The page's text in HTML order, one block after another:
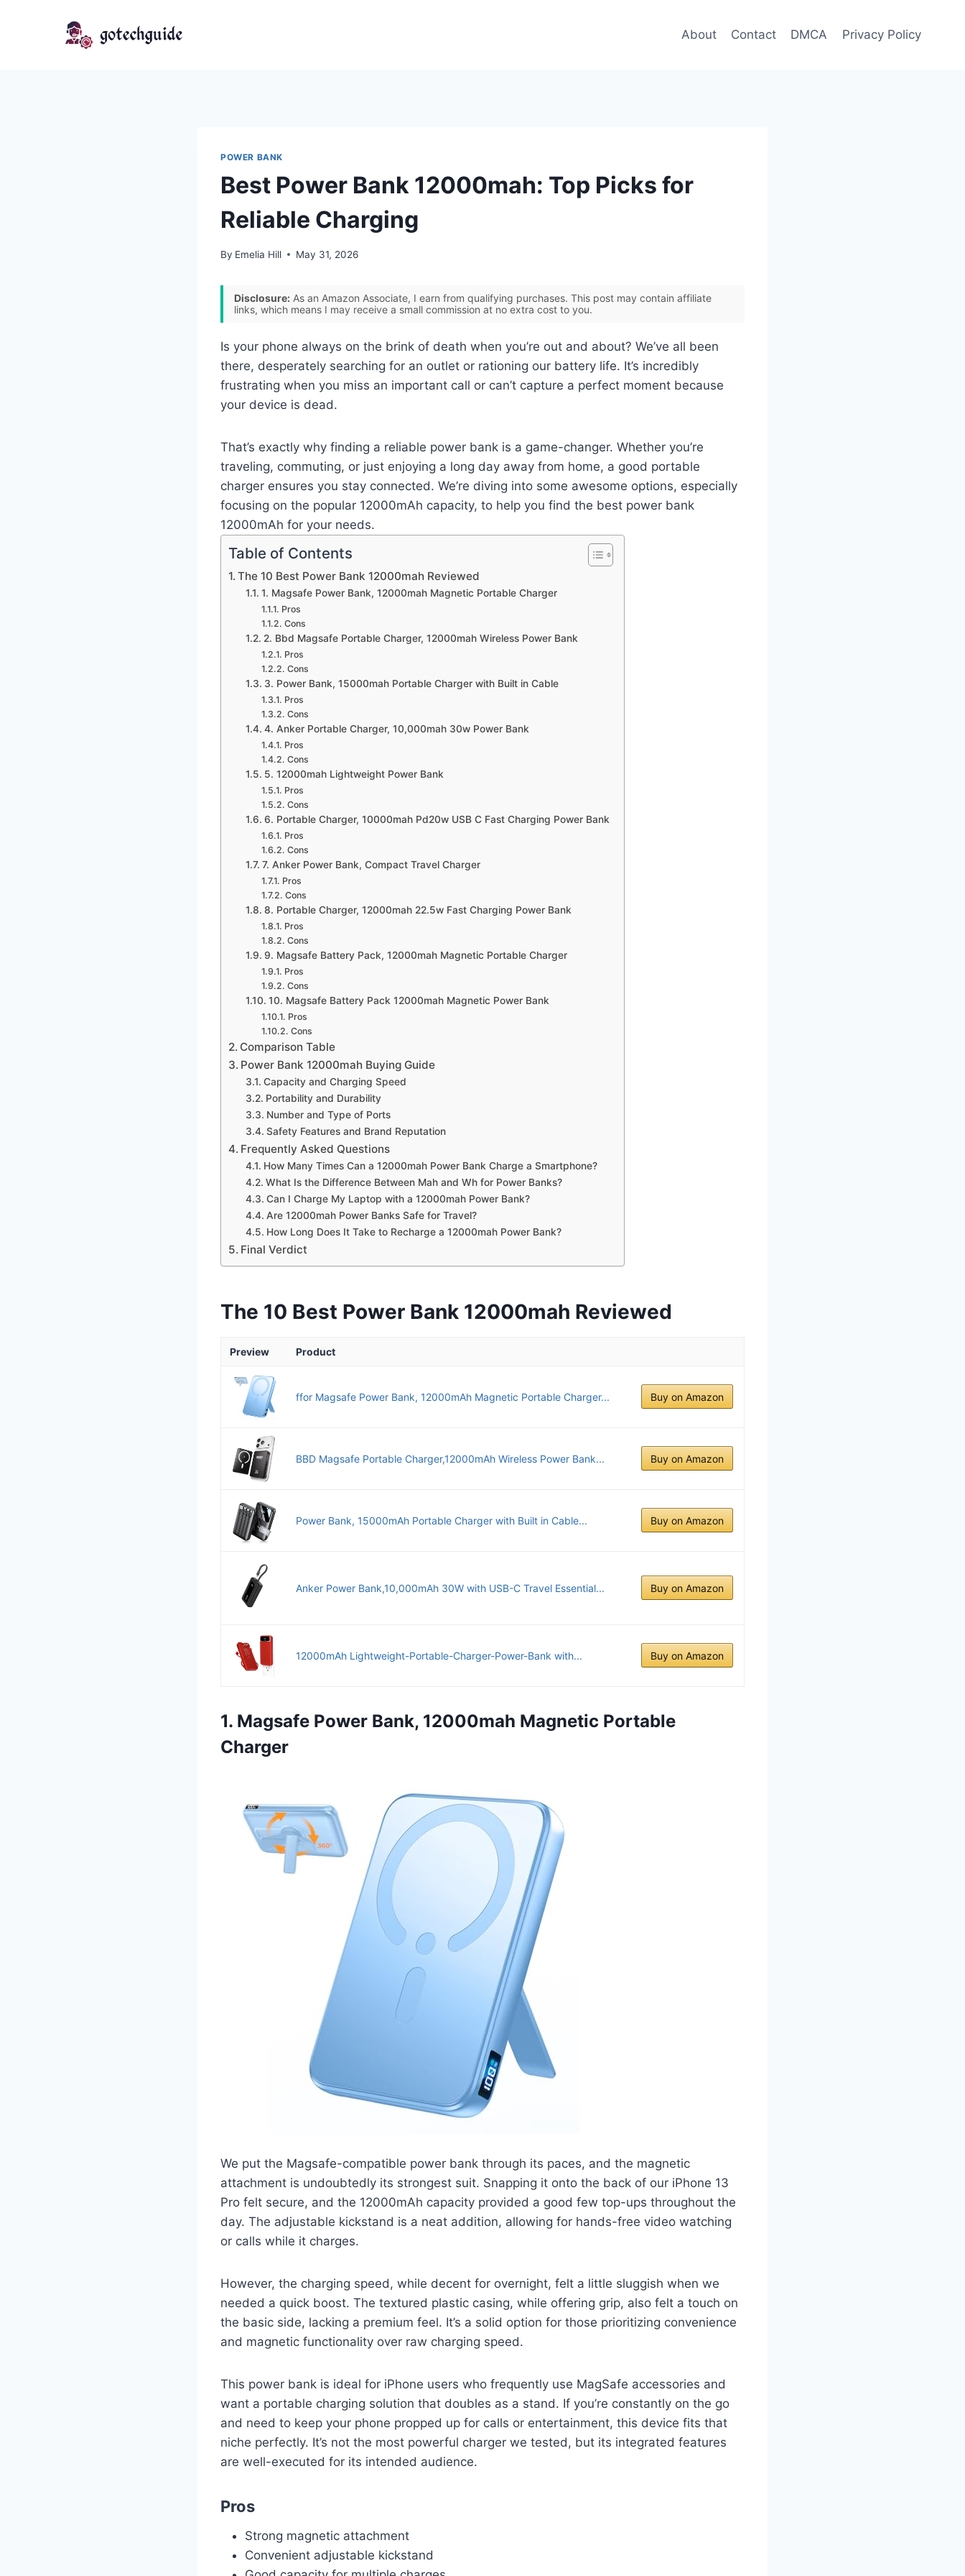
About Contact DMCA Privacy Policy
POWER BANK
Best Power Bank 12000mah: Top Picks for
Reliable Charging
By Emelia Hill May 31, 2026
Disclosure: As an Amazon Associate, I earn from qualifying purchases. This post may contain affiliate
links, which means I may receive a small commission at no extra cost to you.
Is your phone always on the brink of death when you’re out and about? We’ve all been
there, desperately searching for an outlet or rationing our battery life. It’s incredibly
frustrating when you miss an important call or can’t capture a perfect moment because
your device is dead.
That’s exactly why finding a reliable power bank is a game-changer. Whether you’re
traveling, commuting, or just enjoying a long day away from home, a good portable
charger ensures you stay connected. We’re diving into some awesome options, especially
focusing on the popular 12000mAh capacity, to help you find the best power bank
12000mAh for your needs.
Table of Contents
The 10 Best Power Bank 12000mah Reviewed
1. Magsafe Power Bank, 12000mah Magnetic Portable Charger
Pros
Cons
2. Bbd Magsafe Portable Charger, 12000mah Wireless Power Bank
Pros
Cons
3. Power Bank, 15000mah Portable Charger with Built in Cable
Pros
Cons
4. Anker Portable Charger, 10,000mah 30w Power Bank
Pros
Cons
5. 12000mah Lightweight Power Bank
Pros
Cons
6. Portable Charger, 10000mah Pd20w USB C Fast Charging Power Bank
Pros
Cons
7. Anker Power Bank, Compact Travel Charger
Pros
Cons
8. Portable Charger, 12000mah 22.5w Fast Charging Power Bank
Pros
Cons
9. Magsafe Battery Pack, 12000mah Magnetic Portable Charger
Pros
Cons
10. Magsafe Battery Pack 12000mah Magnetic Power Bank
Pros
Cons
Comparison Table
Power Bank 12000mah Buying Guide
Capacity and Charging Speed
Portability and Durability
Number and Type of Ports
Safety Features and Brand Reputation
Frequently Asked Questions
How Many Times Can a 12000mah Power Bank Charge a Smartphone?
What Is the Difference Between Mah and Wh for Power Banks?
Can I Charge My Laptop with a 12000mah Power Bank?
Are 12000mah Power Banks Safe for Travel?
How Long Does It Take to Recharge a 12000mah Power Bank?
Final Verdict
The 10 Best Power Bank 12000mah Reviewed
Preview Product
ffor Magsafe Power Bank, 12000mAh Magnetic Portable Charger... Buy on Amazon
BBD Magsafe Portable Charger,12000mAh Wireless Power Bank... Buy on Amazon
Power Bank, 15000mAh Portable Charger with Built in Cable... Buy on Amazon
Anker Power Bank,10,000mAh 30W with USB-C Travel Essential... Buy on Amazon
12000mAh Lightweight-Portable-Charger-Power-Bank with... Buy on Amazon
1. Magsafe Power Bank, 12000mah Magnetic Portable
Charger
We put the Magsafe-compatible power bank through its paces, and the magnetic
attachment is undoubtedly its strongest suit. Snapping it onto the back of our iPhone 13
Pro felt secure, and the 12000mAh capacity provided a good few top-ups throughout the
day. The adjustable kickstand is a neat addition, allowing for hands-free video watching
or calls while it charges.
However, the charging speed, while decent for overnight, felt a little sluggish when we
needed a quick boost. The textured plastic casing, while offering grip, also felt a touch on
the basic side, lacking a premium feel. It’s a solid option for those prioritizing convenience
and magnetic functionality over raw charging speed.
This power bank is ideal for iPhone users who frequently use MagSafe accessories and
want a portable charging solution that doubles as a stand. If you’re constantly on the go
and need to keep your phone propped up for calls or entertainment, this device fits that
niche perfectly. It’s not the most powerful charger we tested, but its integrated features
are well-executed for its intended audience.
Pros
Strong magnetic attachment
Convenient adjustable kickstand